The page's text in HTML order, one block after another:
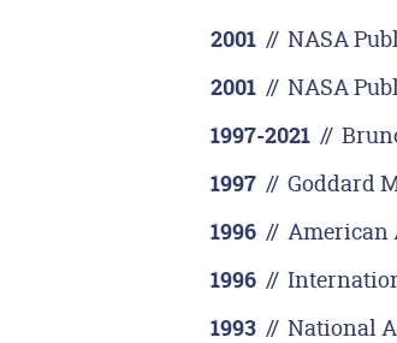
2001 // NASA
2001 // NASA
1997-2021 //
1997 // Goddard
1996 // American
1996 //
1993 // National